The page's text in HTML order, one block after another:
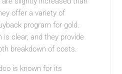
offer a variety of
program for gold.
clear, and they provide
breakdown of costs.
is known for its